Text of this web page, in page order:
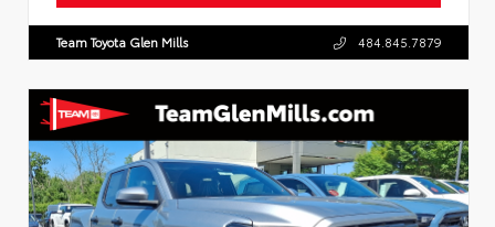
Team Toyota Glen Mills 484.845.7879